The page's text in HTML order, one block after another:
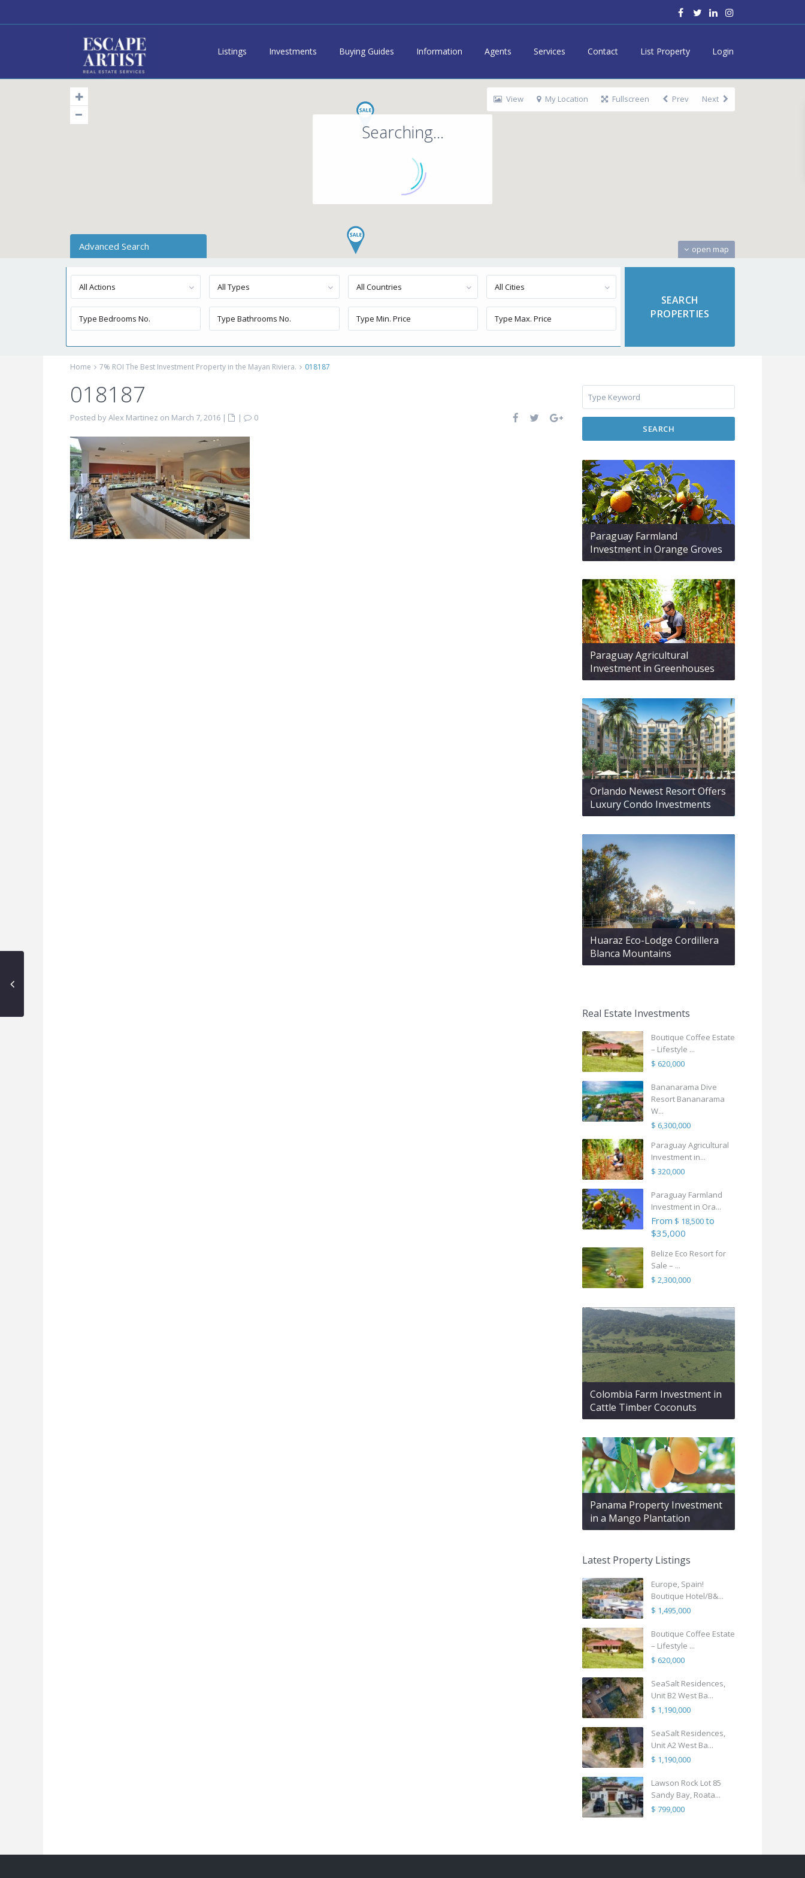
Listings Investments Buying Guides Information Agents Services Contact List Property Login
Searching...
open map
View My Location Fullscreen Prev Next
Advanced Search
All Actions All Types All Countries All Cities
Home 7% ROI The Best Investment Property in the Mayan Riviera. 018187
018187
Posted by Alex Martinez on March 7, 2016 | |
0
SEARCH
Paraguay Farmland
Investment in Orange Groves
Paraguay Agricultural
Investment in Greenhouses
Orlando Newest Resort Offers
Luxury Condo Investments
Huaraz Eco-Lodge Cordillera
Blanca Mountains
Real Estate Investments
Boutique Coffee Estate
– Lifestyle ...
$ 620,000
Bananarama Dive
Resort Bananarama
W...
$ 6,300,000
Paraguay Agricultural
Investment in...
$ 320,000
Paraguay Farmland
Investment in Ora...
From $ 18,500to
$35,000
Belize Eco Resort for
Sale – ...
$ 2,300,000
Colombia Farm Investment in
Cattle Timber Coconuts
Panama Property Investment
in a Mango Plantation
Latest Property Listings
Europe, Spain!
Boutique Hotel/B&...
$ 1,495,000
Boutique Coffee Estate
– Lifestyle ...
$ 620,000
SeaSalt Residences,
Unit B2 West Ba...
$ 1,190,000
SeaSalt Residences,
Unit A2 West Ba...
$ 1,190,000
Lawson Rock Lot 85
Sandy Bay, Roata...
$ 799,000